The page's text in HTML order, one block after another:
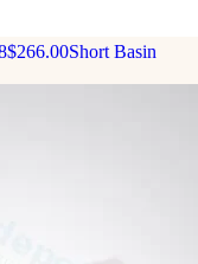
$266.00Short Basin